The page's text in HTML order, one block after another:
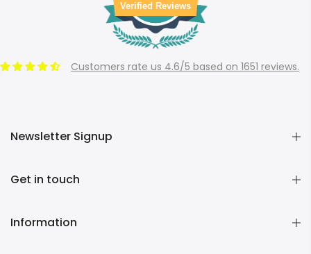
Verified Reviews
Customers rate us 4.6/5 based on 1651 reviews.
Newsletter Signup
Get in touch
Information